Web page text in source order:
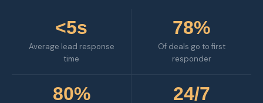
<5s
Average lead response
time
78%
Of deals go to first
responder
80% 24/7